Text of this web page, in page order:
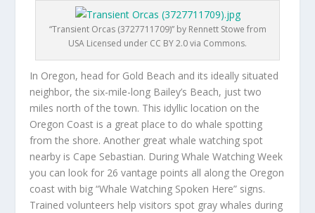
“Transient Orcas (3727711709)” by Rennett Stowe from
USA Licensed under CC BY 2.0 via Commons.
In Oregon, head for Gold Beach and its ideally situated
neighbor, the six-mile-long Bailey’s Beach, just two
miles north of the town. This idyllic location on the
Oregon Coast is a great place to do whale spotting
from the shore. Another great whale watching spot
nearby is Cape Sebastian. During Whale Watching Week
you can look for 26 vantage points all along the Oregon
coast with big “Whale Watching Spoken Here” signs.
Trained volunteers help visitors spot gray whales during